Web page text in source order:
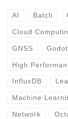
AI Batch
Cloud
GNSS Godot
High
InfluxDB
Machine
Network